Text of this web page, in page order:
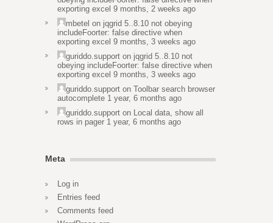
exporting excel 9 months, 2 weeks ago
mbetel on jqgrid 5..8.10 not obeying
includeFoorter: false directive when
exporting excel 9 months, 3 weeks ago
guriddo.support on jqgrid 5..8.10 not
obeying includeFoorter: false directive when
exporting excel 9 months, 3 weeks ago
guriddo.support on Toolbar search browser
autocomplete 1 year, 6 months ago
guriddo.support on Local data, show all
rows in pager 1 year, 6 months ago
Meta
Log in
Entries feed
Comments feed